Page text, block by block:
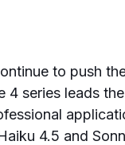
to push
4 series leads
4.5 and